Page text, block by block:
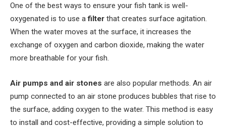
One of the best ways to ensure your fish tank is well-
oxygenated is to use afilter that creates surface agitation.
When the water moves at the surface, it increases the
exchange of oxygen and carbon dioxide, making the water
more breathable for your fish.
Air pumps and air stones are also popular methods. An air
pump connected to an air stone produces bubbles that rise to
the surface, adding oxygen to the water. This method is easy
to install and cost-effective, providing a simple solution to